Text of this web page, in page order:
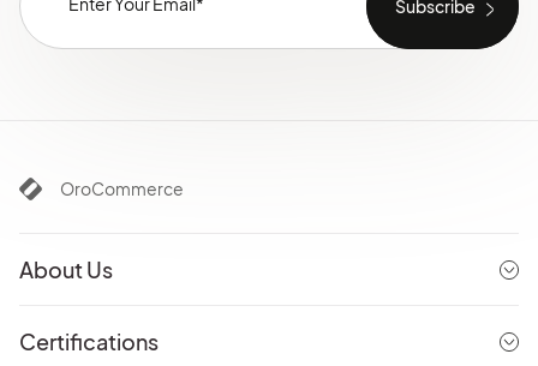
OroCommerce
About Us
Certifications